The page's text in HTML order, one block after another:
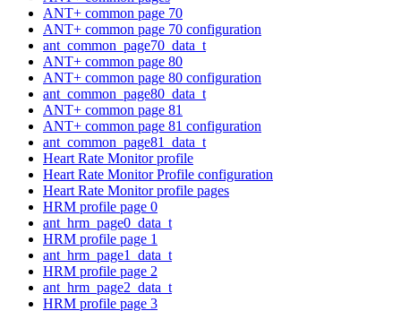
ANT+ common page 70
ANT+ common page 70 configuration
ant_common_page70_data_t
ANT+ common page 80
ANT+ common page 80 configuration
ant_common_page80_data_t
ANT+ common page 81
ANT+ common page 81 configuration
ant_common_page81_data_t
Heart Rate Monitor profile
Heart Rate Monitor Profile configuration
Heart Rate Monitor profile pages
HRM profile page 0
ant_hrm_page0_data_t
HRM profile page 1
ant_hrm_page1_data_t
HRM profile page 2
ant_hrm_page2_data_t
HRM profile page 3